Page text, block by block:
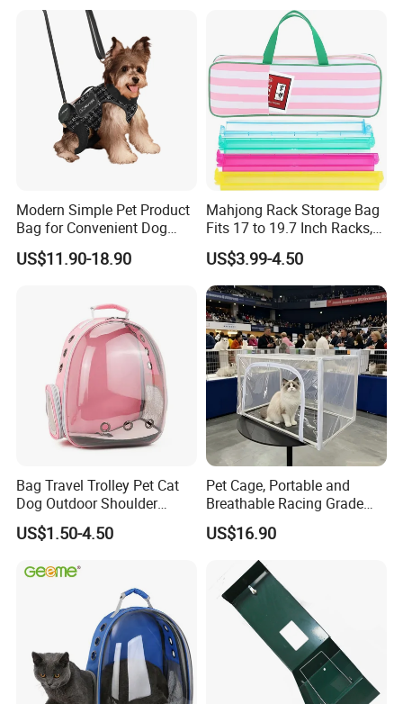
Modern Simple Pet Product
Bag for Convenient Dog
Travel Carrier
US$11.90-18.90
Mahjong Rack Storage Bag
Fits 17 to 19.7 Inch Racks,
Blue 4 Independent
Compartments, 1 Front
Pocket, for Tiles and Racks,
for Game Nights, Travel,
US$3.99-4.50
Bag Travel Trolley Pet Cat
Dog Outdoor Shoulder
Backpack Pet Carrier
US$1.50-4.50
Pet Cage, Portable and
Breathable Racing Grade
Cat Cage for Outdoor Use
US$16.90